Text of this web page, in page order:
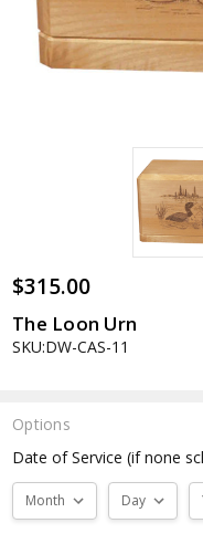
$315.00
The Loon Urn
SKU:DW-CAS-11
Options
Date of Service (if none